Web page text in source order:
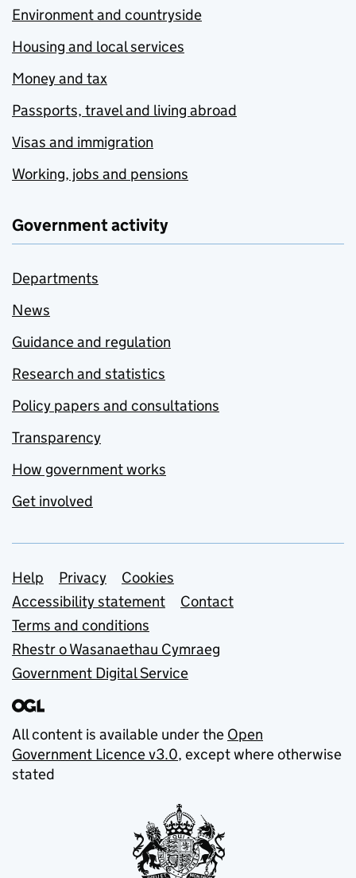
Environment and countryside
Housing and local services
Money and tax
Passports, travel and living abroad
Visas and immigration
Working, jobs and pensions
Government activity
Departments
News
Guidance and regulation
Research and statistics
Policy papers and consultations
Transparency
How government works
Get involved
Support links
Help Privacy
Cookies
Accessibility statement
Contact
Terms and conditions
Rhestr o Wasanaethau Cymraeg
Government Digital Service
All content is available under the Open
Government Licence v3.0, except where otherwise
stated